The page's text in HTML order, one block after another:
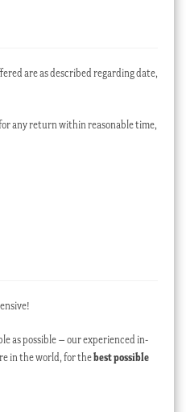
are as described regarding date,
any return within reasonable time,
as possible – our experienced in-
in the world, for thebest possible